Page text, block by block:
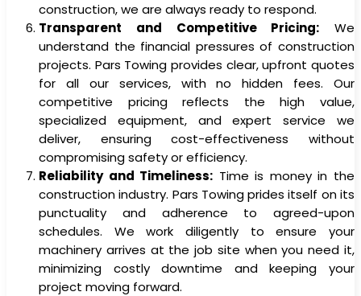
construction, we are always ready to respond.
Transparent and Competitive Pricing: We
understand the financial pressures of construction
projects. Pars Towing provides clear, upfront quotes
for all our services, with no hidden fees. Our
competitive pricing reflects the high value,
specialized equipment, and expert service we
deliver, ensuring cost-effectiveness without
compromising safety or efficiency.
Reliability and Timeliness: Time is money in the
construction industry. Pars Towing prides itself on its
punctuality and adherence to agreed-upon
schedules. We work diligently to ensure your
machinery arrives at the job site when you need it,
minimizing costly downtime and keeping your
project moving forward.